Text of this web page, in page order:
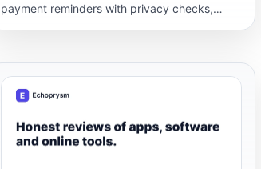
payment reminders with privacy checks,